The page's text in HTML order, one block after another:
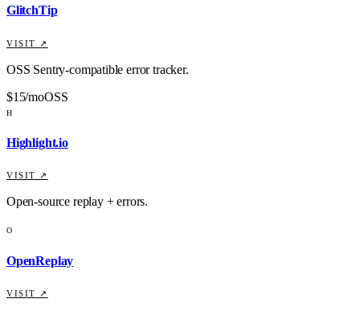
GlitchTip
VISIT ↗
OSS Sentry-compatible error tracker.
$15/moOSS
H
Highlight.io
VISIT ↗
Open-source replay + errors.
O
OpenReplay
VISIT ↗